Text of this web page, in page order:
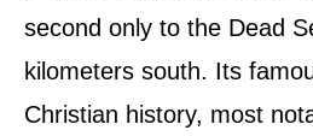
second only to the Dead
kilometers south. Its
Christian history, most